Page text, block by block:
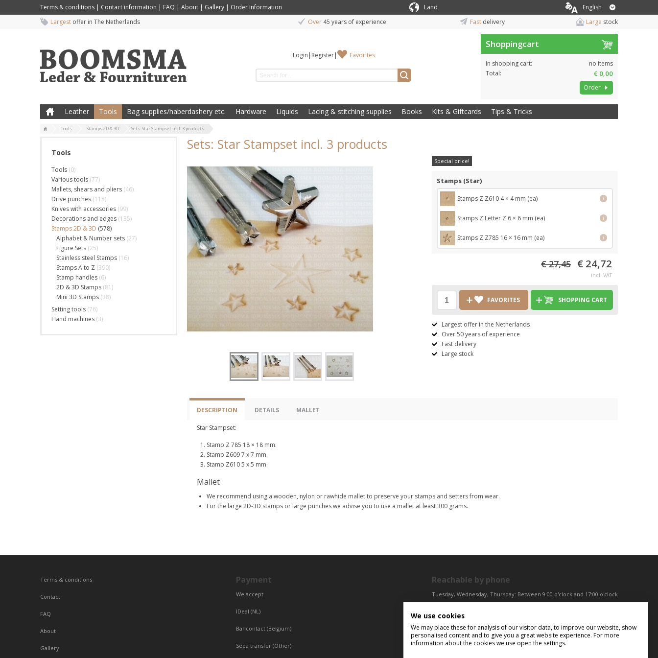
Terms & conditions | Contact information | FAQ | About | Gallery | Order Information Land
English
Largest offer in The Netherlands Over 45 years of experience Fast delivery Large stock
Login | Register| Favorites
Shoppingcart
In shopping cart:
no items
Total:
€ 0,00
Order
Leather Tools Bag supplies/haberdashery etc. Hardware Liquids Lacing & stitching supplies Books Kits & Giftcards Tips & Tricks
Tools Stamps 2D & 3D Sets: Star Stampset incl. 3 products
Tools
Tools (0)
Various tools (77)
Mallets, shears and pliers (46)
Drive punches (115)
Knives with accessories (99)
Decorations and edges (135)
Stamps 2D & 3D (578)
Alphabet & Number sets (27)
Figure Sets (25)
Stainless steel Stamps (16)
Stamps A to Z (390)
Stamp handles (6)
2D & 3D Stamps (81)
Mini 3D Stamps (38)
Setting tools (76)
Hand machines (3)
Sets: Star Stampset incl. 3 products
Special price!
Stamps (Star)
Stamps Z Z610 4 × 4 mm (ea) i
Stamps Z Letter Z 6 × 6 mm (ea) i
Stamps Z Z785 16 × 16 mm (ea) i
€ 27,45 € 24,72
incl. VAT
FAVORITES SHOPPING CART
Largest offer in the Netherlands
Over 50 years of experience
Fast delivery
Large stock
DESCRIPTION DETAILS MALLET
Star Stampset:
Stamp Z 785 18 × 18 mm.
Stamp Z609 7 x 7 mm.
Stamp Z610 5 x 5 mm.
Mallet
We recommend using a wooden, nylon or rawhide mallet to preserve your stamps and setters from wear.
For the large 2D-3D stamps or large punches we advise you to use a mallet at least 300 grams.
Terms & conditions
Contact
FAQ
About
Gallery
Payment
We accept
IDeal (NL)
Bancontact (Belgium)
Sepa transfer (Other)
Reachable by phone
Tuesday, Wednesday, Thursday: Between 9:00 o'clock and 17:00 o'clock
Friday: Between 9:00 o'clock and 12:00 o'clock
We use cookies
We may place these for analysis of our visitor data, to improve our website, show
personalised content and to give you a great website experience. For more
information about the cookies we use open the settings.